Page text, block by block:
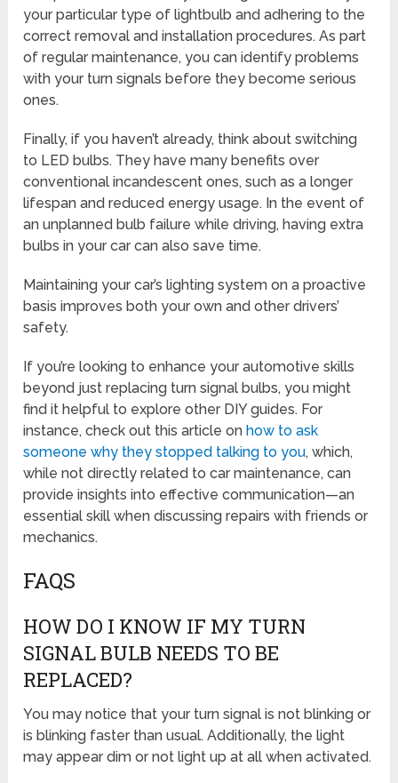
your particular type of lightbulb and adhering to the
correct removal and installation procedures. As part
of regular maintenance, you can identify problems
with your turn signals before they become serious
ones.
Finally, if you haven’t already, think about switching
to LED bulbs. They have many benefits over
conventional incandescent ones, such as a longer
lifespan and reduced energy usage. In the event of
an unplanned bulb failure while driving, having extra
bulbs in your car can also save time.
Maintaining your car’s lighting system on a proactive
basis improves both your own and other drivers’
safety.
If you’re looking to enhance your automotive skills
beyond just replacing turn signal bulbs, you might
find it helpful to explore other DIY guides. For
instance, check out this article on how to ask
someone why they stopped talking to you, which,
while not directly related to car maintenance, can
provide insights into effective communication—an
essential skill when discussing repairs with friends or
mechanics.
FAQS
HOW DO I KNOW IF MY TURN
SIGNAL BULB NEEDS TO BE
REPLACED?
You may notice that your turn signal is not blinking or
is blinking faster than usual. Additionally, the light
may appear dim or not light up at all when activated.